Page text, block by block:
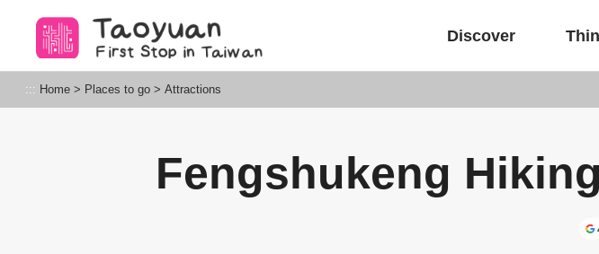
content
anchor
Taoyuan Tourism
Discover
::: Home > Places to go > Attractions
Fengshukeng